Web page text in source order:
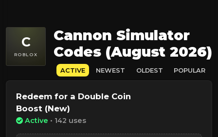
C
ROBLOX
Cannon Simulator
Codes (August 2026)
ACTIVE NEWEST OLDEST POPULAR
Redeem for a Double Coin
Boost (New)
Active • 142 uses